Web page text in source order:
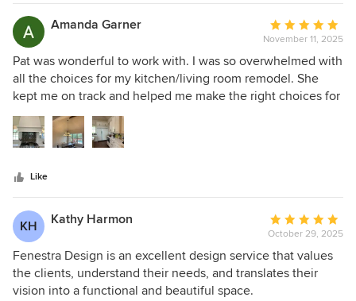
Amanda Garner
Average
rating:
5
out
of
November 11, 2025
Pat was wonderful to work with. I was so overwhelmed with
all the choices for my kitchen/living room remodel. She
kept me on track and helped me make the right choices for
our family. I have recommended her to many of my friends
and would jump at the chance to work with her again.
Like
KH Kathy Harmon
Average
rating:
5
out
October 29, 2025
Fenestra Design is an excellent design service that values
the clients, understand their needs, and translates their
vision into a functional and beautiful space.